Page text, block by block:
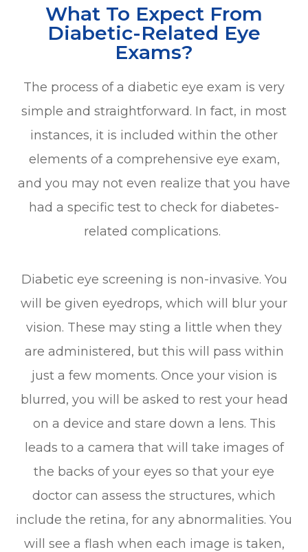
What To Expect From
Diabetic-Related Eye
Exams?
The process of a diabetic eye exam is very
simple and straightforward. In fact, in most
instances, it is included within the other
elements of a comprehensive eye exam,
and you may not even realize that you have
had a specific test to check for diabetes-
related complications.
Diabetic eye screening is non-invasive. You
will be given eyedrops, which will blur your
vision. These may sting a little when they
are administered, but this will pass within
just a few moments. Once your vision is
blurred, you will be asked to rest your head
on a device and stare down a lens. This
leads to a camera that will take images of
the backs of your eyes so that your eye
doctor can assess the structures, which
include the retina, for any abnormalities. You
will see a flash when each image is taken,